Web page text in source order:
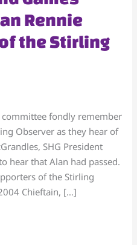
Rennie
the Stirling
fondly remember
Observer as they hear of
SHG President
hear that Alan had passed.
of the Stirling
Chieftain, […]